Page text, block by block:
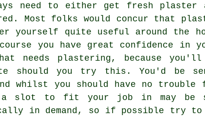
need to either get fresh plaster
Most folks would concur that
yourself quite useful around the
you have great confidence
needs plastering, because you'll
should you try this. You'd be
whilst you should have no
slot to fit your job in may be
in demand, so if possible try to